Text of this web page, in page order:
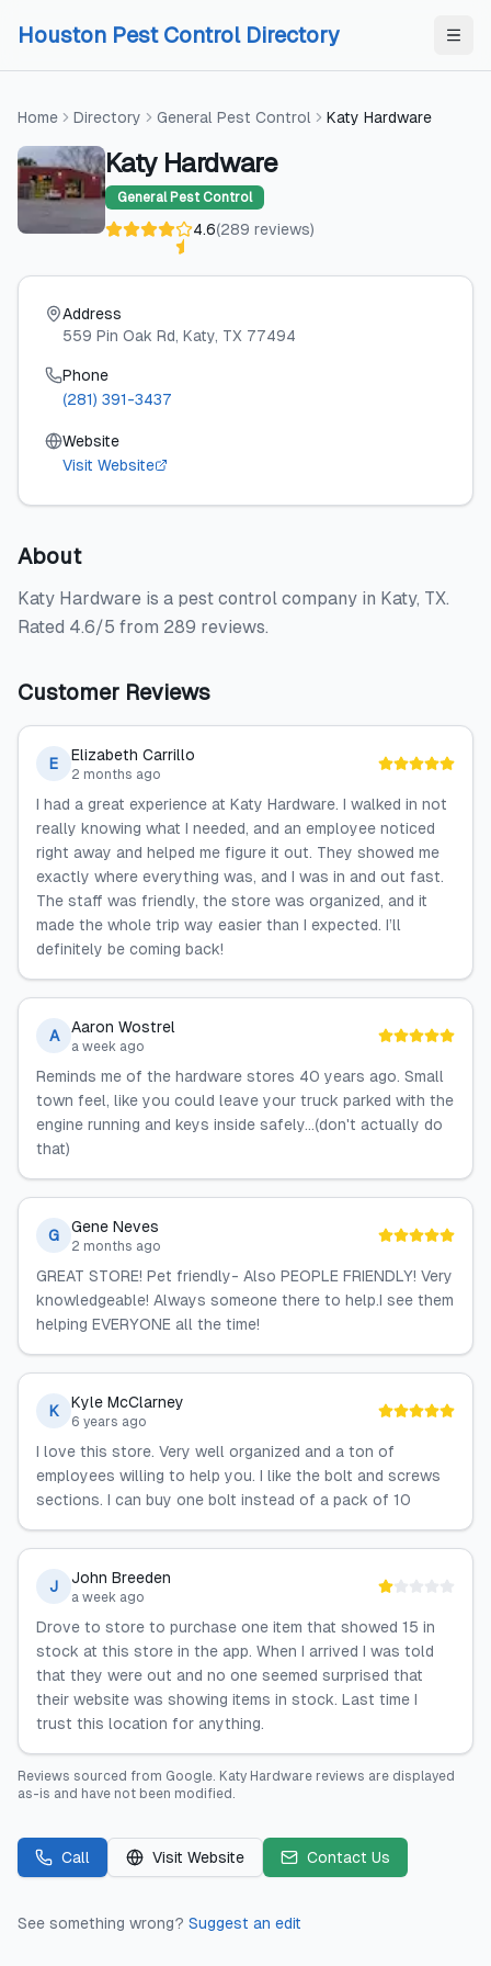
Houston Pest Control Directory
Home Directory General Pest Control Katy Hardware
Katy Hardware
General Pest Control
4.6(289 reviews)
Address
559 Pin Oak Rd, Katy, TX 77494
Phone
(281) 391-3437
Website
Visit Website
About
Katy Hardware is a pest control company in Katy, TX.
Rated 4.6/5 from 289 reviews.
Customer Reviews
E Elizabeth Carrillo
2 months ago
I had a great experience at Katy Hardware. I walked in not
really knowing what I needed, and an employee noticed
right away and helped me figure it out. They showed me
exactly where everything was, and I was in and out fast.
The staff was friendly, the store was organized, and it
made the whole trip way easier than I expected. I’ll
definitely be coming back!
A Aaron Wostrel
a week ago
Reminds me of the hardware stores 40 years ago. Small
town feel, like you could leave your truck parked with the
engine running and keys inside safely...(don't actually do
that)
G Gene Neves
2 months ago
GREAT STORE! Pet friendly- Also PEOPLE FRIENDLY! Very
knowledgeable! Always someone there to help.I see them
helping EVERYONE all the time!
K Kyle McClarney
6 years ago
I love this store. Very well organized and a ton of
employees willing to help you. I like the bolt and screws
sections. I can buy one bolt instead of a pack of 10
J John Breeden
a week ago
Drove to store to purchase one item that showed 15 in
stock at this store in the app. When I arrived I was told
that they were out and no one seemed surprised that
their website was showing items in stock. Last time I
trust this location for anything.
Reviews sourced from Google. Katy Hardware reviews are displayed
as-is and have not been modified.
Call Visit Website Contact Us
See something wrong? Suggest an edit